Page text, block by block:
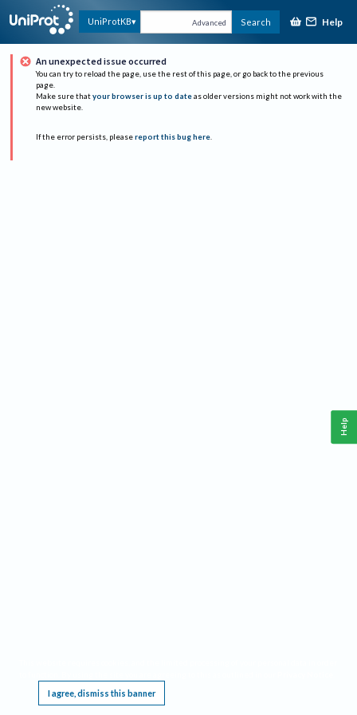
UniProtKB Advanced Search Help
An unexpected issue occurred
You can try to reload the page, use the rest of this page, or go back to the previous
page.
Make sure that your browser is up to date as older versions might not work with the
new website.
If the error persists, please report this bug here.
I agree, dismiss this banner
Help